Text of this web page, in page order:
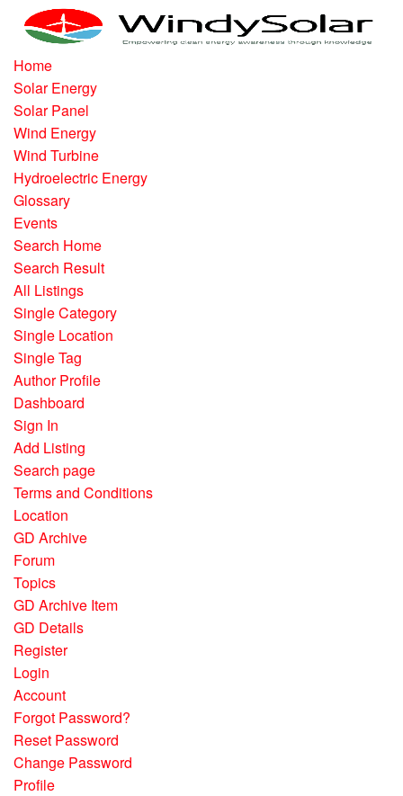
Home
Solar Energy
Solar Panel
Wind Energy
Wind Turbine
Hydroelectric Energy
Glossary
Events
Search Home
Search Result
All Listings
Single Category
Single Location
Single Tag
Author Profile
Dashboard
Sign In
Add Listing
Search page
Terms and Conditions
Location
GD Archive
Forum
Topics
GD Archive Item
GD Details
Register
Login
Account
Forgot Password?
Reset Password
Change Password
Profile